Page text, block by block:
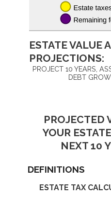
ESTATE VALUE
PROJECTIONS:
PROJECT 10 YEARS,
DEBT
PROJECTED
YOUR
NEXT 10
DEFINITIONS
ESTATE TAX